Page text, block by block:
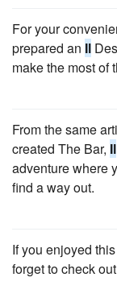
For your
prepared an Il
make the most of
From the same
created The Bar, Il
adventure where
find a way out.
If you enjoyed this
forget to check